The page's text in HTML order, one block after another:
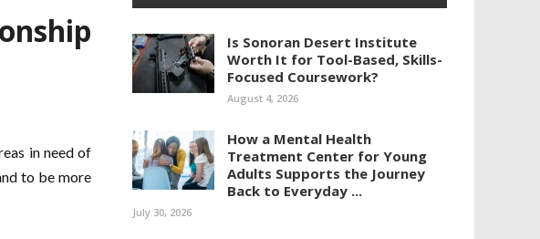
in need of
to be more
Is Sonoran Desert Institute
Worth It for Tool-Based, Skills-
Focused Coursework?
August 4, 2026
How a Mental Health
Treatment Center for Young
Adults Supports the Journey
Back to Everyday ...
July 30, 2026